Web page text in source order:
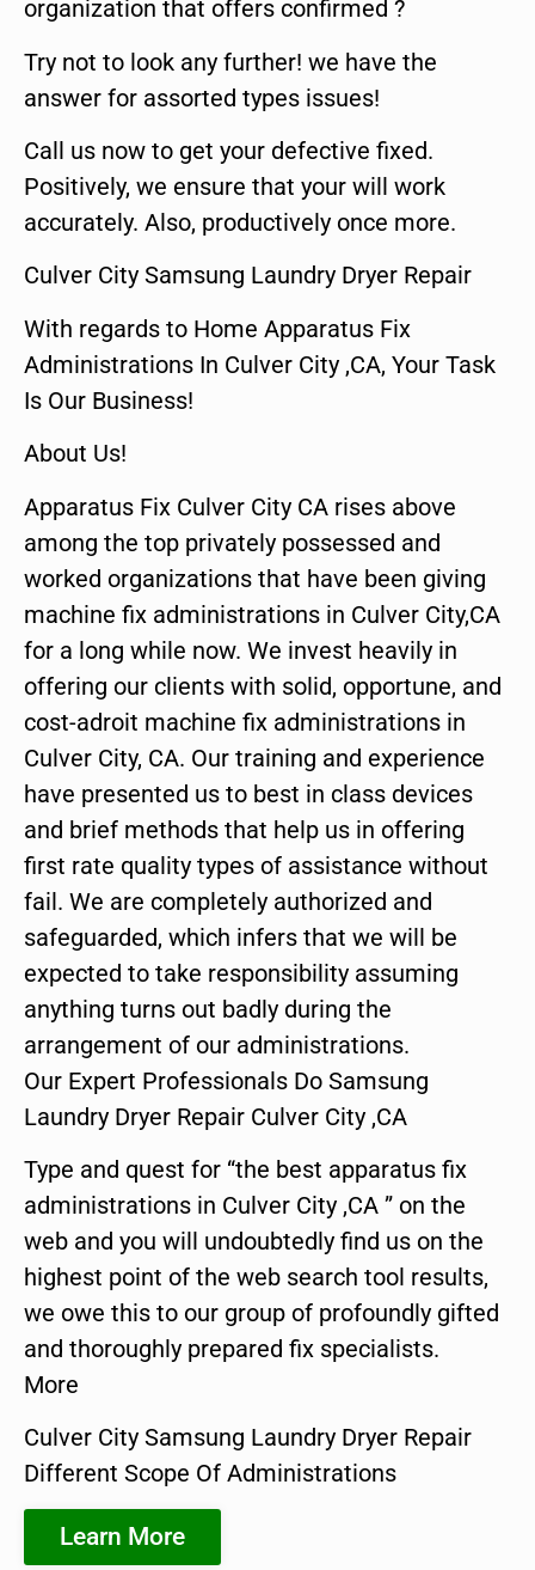
organization that offers confirmed ?
Try not to look any further! we have the
answer for assorted types issues!
Call us now to get your defective fixed.
Positively, we ensure that your will work
accurately. Also, productively once more.
Culver City Samsung Laundry Dryer Repair
With regards to Home Apparatus Fix
Administrations In Culver City ,CA, Your Task
Is Our Business!
About Us!
Apparatus Fix Culver City CA rises above
among the top privately possessed and
worked organizations that have been giving
machine fix administrations in Culver City,CA
for a long while now. We invest heavily in
offering our clients with solid, opportune, and
cost-adroit machine fix administrations in
Culver City, CA. Our training and experience
have presented us to best in class devices
and brief methods that help us in offering
first rate quality types of assistance without
fail. We are completely authorized and
safeguarded, which infers that we will be
expected to take responsibility assuming
anything turns out badly during the
arrangement of our administrations.
Our Expert Professionals Do Samsung
Laundry Dryer Repair Culver City ,CA
Type and quest for “the best apparatus fix
administrations in Culver City ,CA ” on the
web and you will undoubtedly find us on the
highest point of the web search tool results,
we owe this to our group of profoundly gifted
and thoroughly prepared fix specialists.
More
Culver City Samsung Laundry Dryer Repair
Different Scope Of Administrations
Learn More